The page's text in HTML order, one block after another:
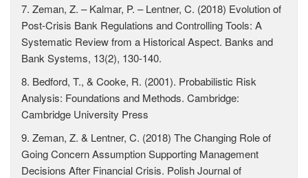
7. Zeman, Z. – Kalmar, P. – Lentner, C. (2018) Evolution of
Post-Crisis Bank Regulations and Controlling Tools: A
Systematic Review from a Historical Aspect. Banks and
Bank Systems, 13(2), 130-140.
8. Bedford, T., & Cooke, R. (2001). Probabilistic Risk
Analysis: Foundations and Methods. Cambridge:
Cambridge University Press
9. Zeman, Z. & Lentner, C. (2018) The Changing Role of
Going Concern Assumption Supporting Management
Decisions After Financial Crisis. Polish Journal of